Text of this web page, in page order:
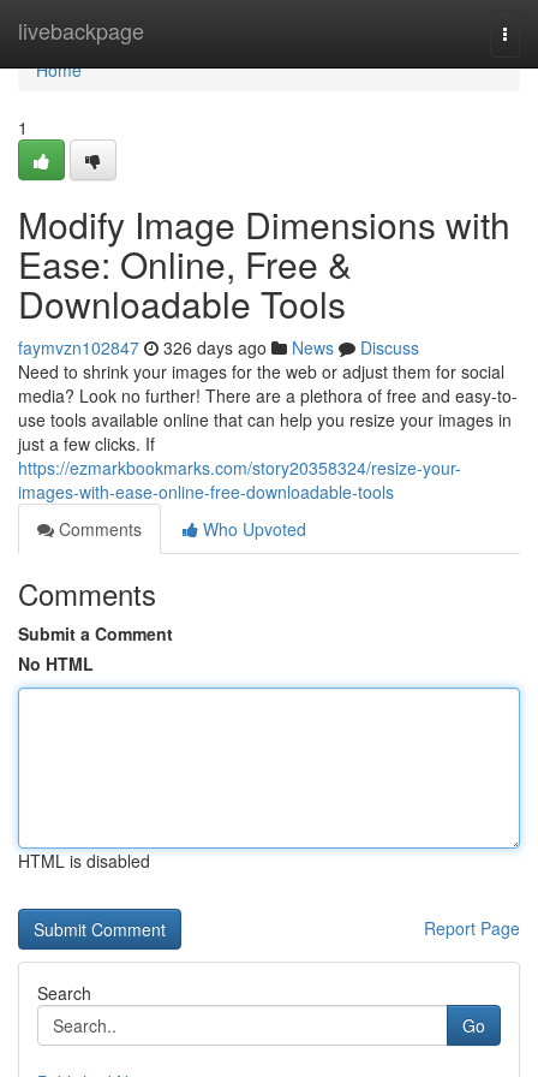
livebackpage
Home
Home
1
Modify Image Dimensions with
Ease: Online, Free &
Downloadable Tools
faymvzn102847 326 days ago News
Discuss
Need to shrink your images for the web or adjust them for social
media? Look no further! There are a plethora of free and easy-to-
use tools available online that can help you resize your images in
just a few clicks. If
https://ezmarkbookmarks.com/story20358324/resize-your-
images-with-ease-online-free-downloadable-tools
Comments
Who Upvoted
Comments
Submit a Comment
No HTML
HTML is disabled
Report Page
Search
Go